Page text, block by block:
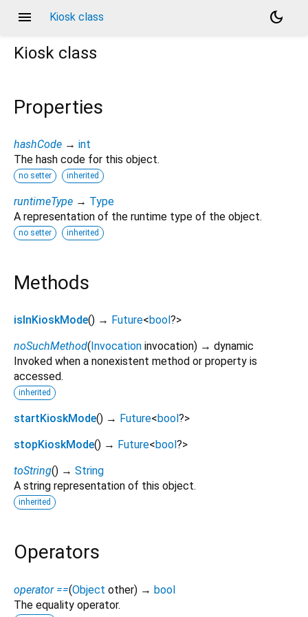
menu Kiosk class
dark_mode
Kiosk class
Properties
hashCode → int
The hash code for this object.
no setter inherited
runtimeType → Type
A representation of the runtime type of the object.
no setter inherited
Methods
isInKioskMode() → Future<bool ?>
noSuchMethod( Invocation invocation) → dynamic
Invoked when a nonexistent method or property is
accessed.
inherited
startKioskMode() → Future<bool ?>
stopKioskMode() → Future<bool ?>
toString() → String
A string representation of this object.
inherited
Operators
operator ==(Object other) → bool
The equality operator.